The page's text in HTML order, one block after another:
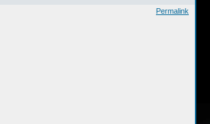
Permalink